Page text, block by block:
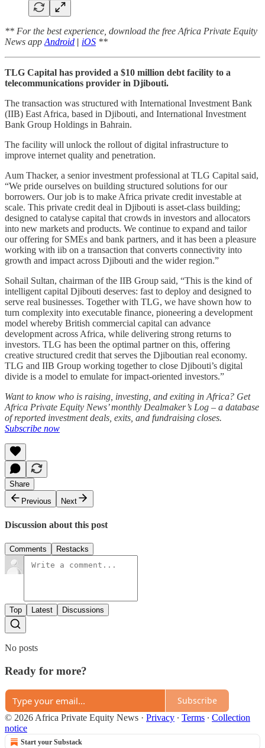
** For the best experience, download the free Africa Private Equity
News app Android | iOS **
TLG Capital has provided a $10 million debt facility to a
telecommunications provider in Djibouti.
The transaction was structured with International Investment Bank
(IIB) East Africa, based in Djibouti, and International Investment
Bank Group Holdings in Bahrain.
The facility will unlock the rollout of digital infrastructure to
improve internet quality and penetration.
Aum Thacker, a senior investment professional at TLG Capital said,
“We pride ourselves on building structured solutions for our
borrowers. Our job is to make Africa private credit investable at
scale. This private credit deal in Djibouti is asset-class building;
designed to catalyse capital that crowds in investors and allocators
into new markets and products. We continue to expand and tailor
our offering for SMEs and bank partners, and it has been a pleasure
working with iib on a transaction that converts connectivity into
growth and impact across Djibouti and the wider region.”
Sohail Sultan, chairman of the IIB Group said, “This is the kind of
intelligent capital Djibouti deserves: fast to deploy and designed to
serve real businesses. Together with TLG, we have shown how to
turn complexity into executable finance, pioneering a development
model whereby British commercial capital can advance
development across Africa, while delivering strong returns to
investors. TLG has been the optimal partner on this, offering
creative structured credit that serves the Djiboutian real economy.
TLG and IIB Group working together to close Djibouti’s digital
divide is a model to emulate for impact-oriented investors.”
Want to know who is raising, investing, and exiting in Africa? Get
Africa Private Equity News’ monthly Dealmaker’s Log – a database
of reported investment deals, exits, and fundraising closes.
Subscribe now
Share
Previous
Next
Discussion about this post
Comments Restacks
Top Latest Discussions
No posts
Ready for more?
Subscribe
© 2026 Africa Private Equity News · Privacy ∙ Terms ∙ Collection
notice
Start your Substack